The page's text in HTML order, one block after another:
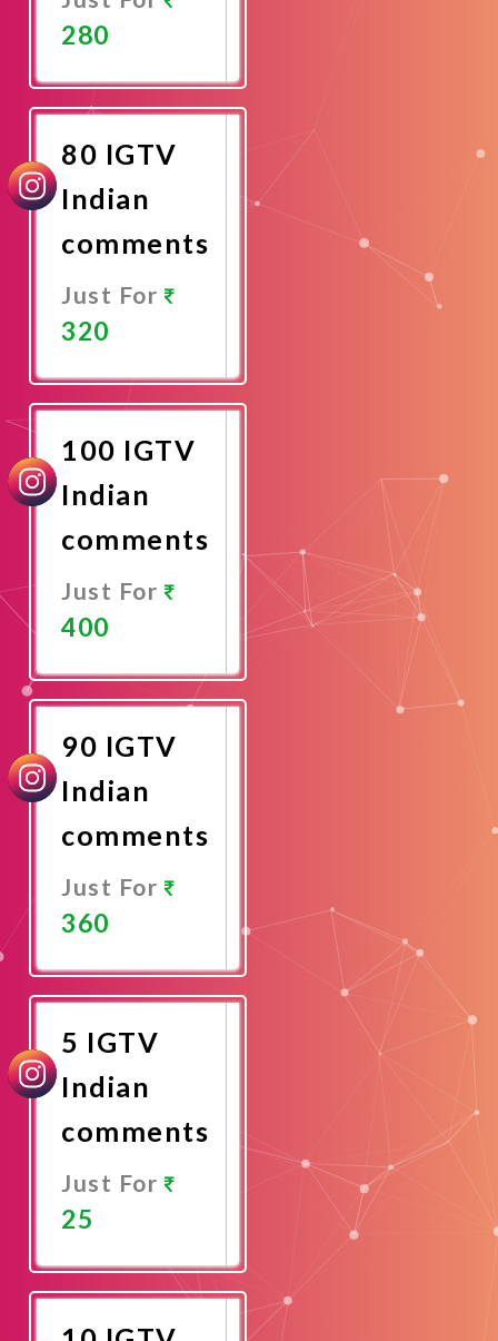
280
Now
80 IGTV
Indian
comments
Just For
320
Now
100 IGTV
Indian
comments
Just For
400
Now
90 IGTV
Indian
comments
Just For
360
Now
5 IGTV
Indian
comments
Just For
25
Now